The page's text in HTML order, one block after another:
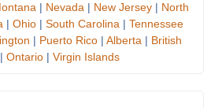
| Nevada | New Jersey | North
| Ohio| South Carolina | Tennessee
| Puerto Rico |Alberta | British
| Ontario| Virgin Islands